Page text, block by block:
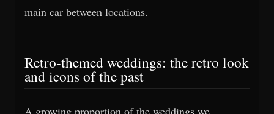
main car between locations.
Retro-themed weddings: the retro look
and icons of the past
A growing proportion of the weddings we